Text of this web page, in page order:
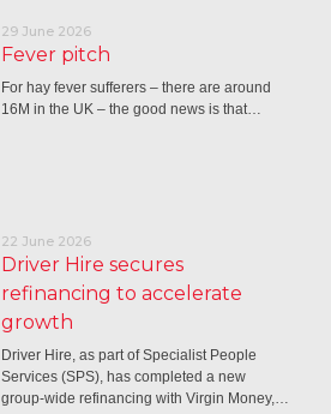
29 June 2026
Fever pitch
For hay fever sufferers – there are around
16M in the UK – the good news is that…
22 June 2026
Driver Hire secures
refinancing to accelerate
growth
Driver Hire, as part of Specialist People
Services (SPS), has completed a new
group-wide refinancing with Virgin Money,…